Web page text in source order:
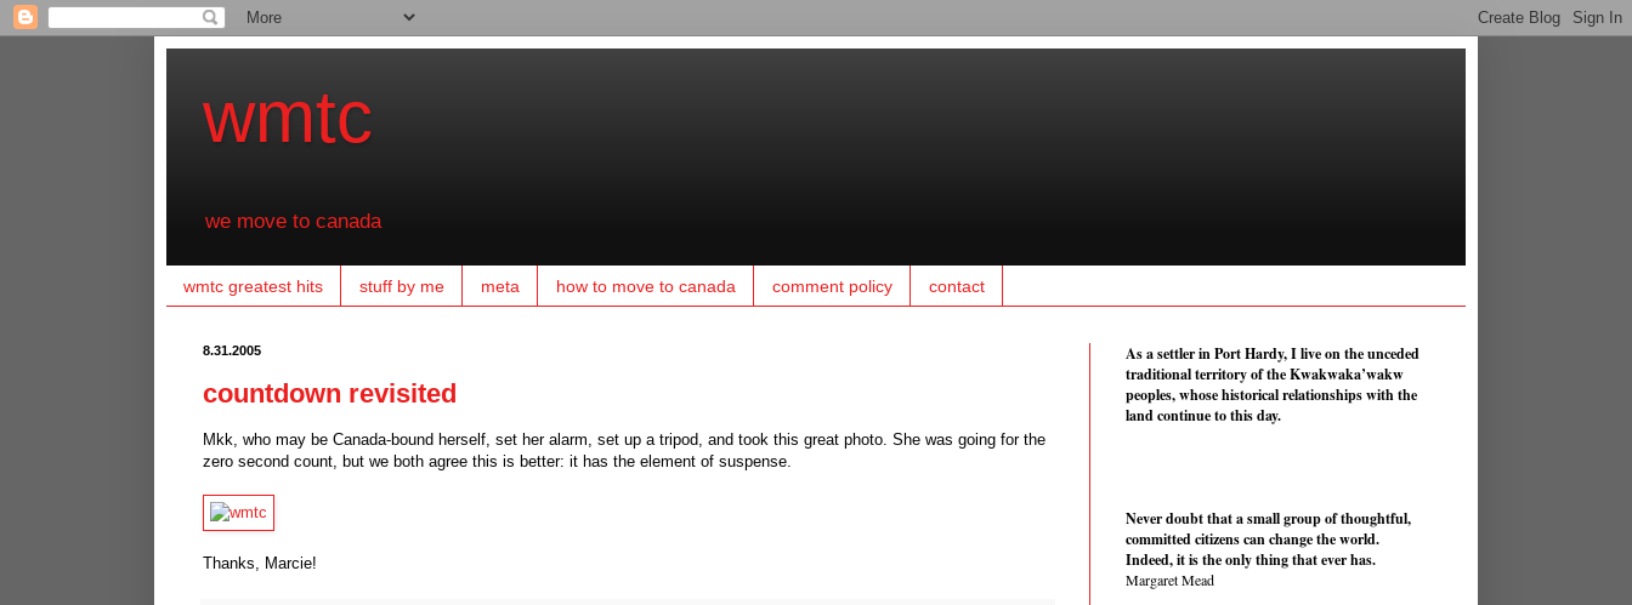
wmtc
we move to canada
wmtc greatest hits stuff by me meta how to move to canada comment policy contact
8.31.2005
countdown revisited
Mkk, who may be Canada-bound herself, set her alarm, set up a tripod, and took this great photo. She was going for the
zero second count, but we both agree this is better: it has the element of suspense.
Thanks, Marcie!
As a settler in Port Hardy, I live on the unceded
traditional territory of the Kwakwaka’wakw
peoples, whose historical relationships with the
land continue to this day.
Never doubt that a small group of thoughtful,
committed citizens can change the world.
Indeed, it is the only thing that ever has.
Margaret Mead